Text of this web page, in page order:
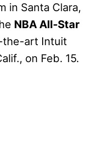
in Santa Clara,
NBA All-Star
art Intuit
on Feb. 15.